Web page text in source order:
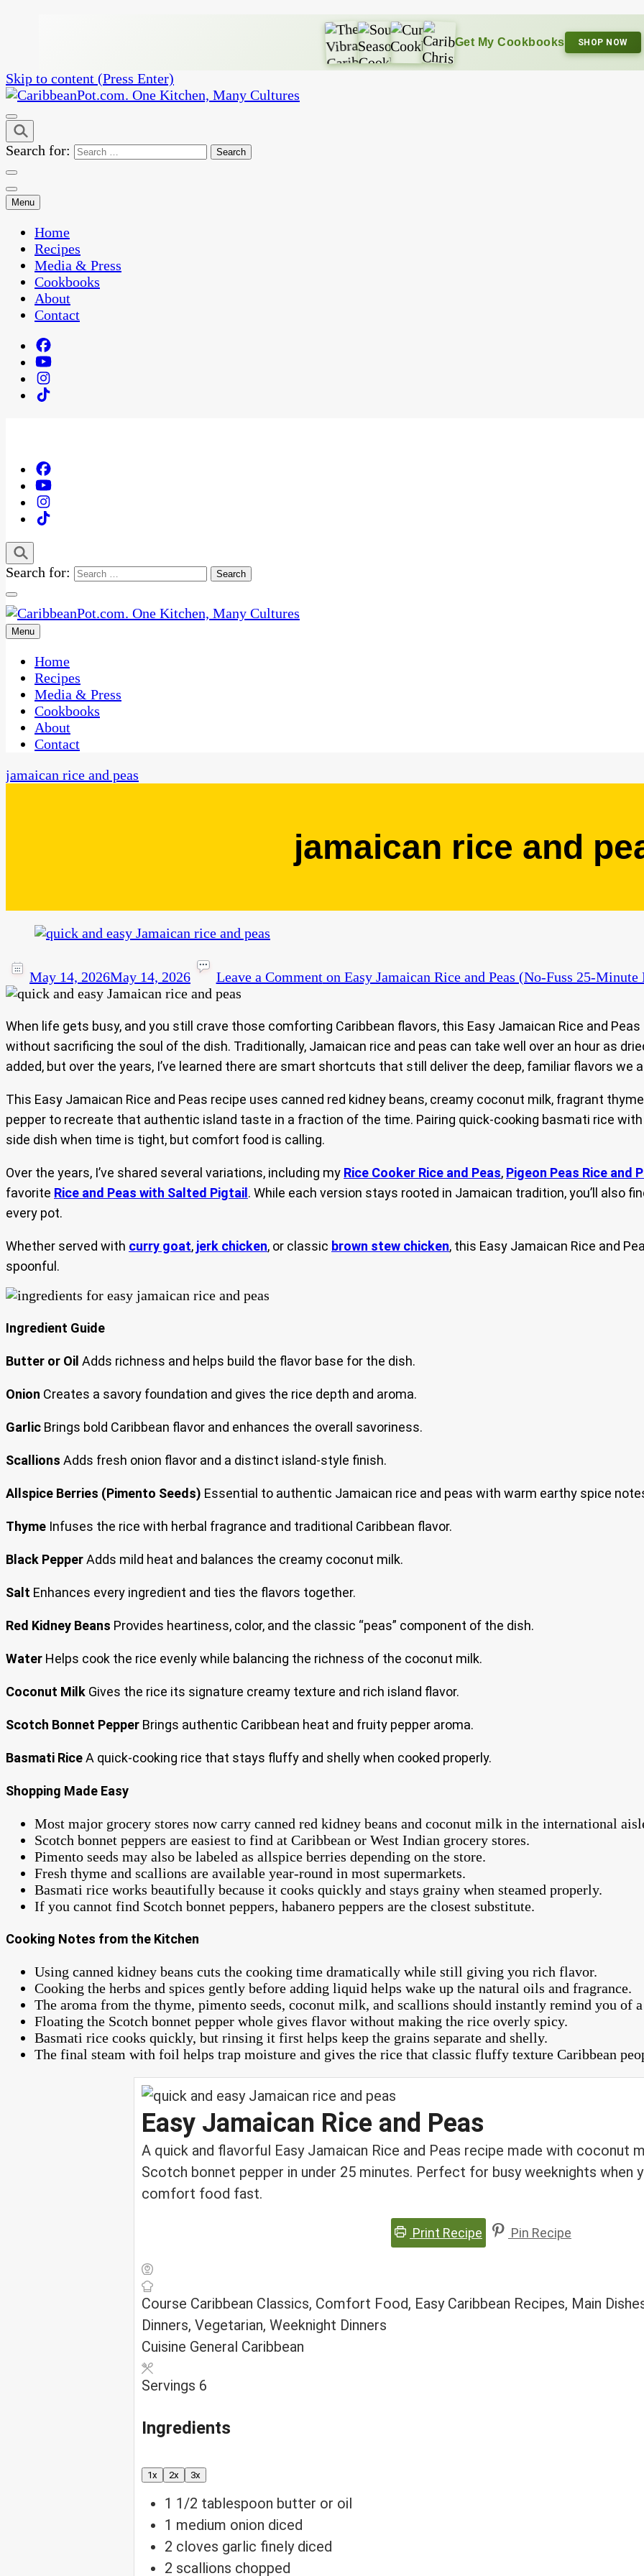
Get My Cookbooks SHOP NOW
Skip to content (Press Enter)
CaribbeanPot.com
One Kitchen, Many Cultures
Search for:
Menu
Home
Recipes
Media & Press
Cookbooks
About
Contact
Search for:
CaribbeanPot.com
One Kitchen, Many Cultures
Menu
Home
Recipes
Media & Press
Cookbooks
About
Contact
jamaican rice and peas
jamaican rice and
May 14, 2026May 14, 2026 Leave a Commenton Easy Jamaican Rice and Peas (No-Fuss 25-Minute
When life gets busy, and you still crave those comforting Caribbean flavors, this Easy Jamaican Rice and
without sacrificing the soul of the dish. Traditionally, Jamaican rice and peas can take well over an hour as
added, but over the years, I’ve learned there are smart shortcuts that still deliver the deep, familiar flavors we
This Easy Jamaican Rice and Peas recipe uses canned red kidney beans, creamy coconut milk, fragrant
pepper to recreate that authentic island taste in a fraction of the time. Pairing quick-cooking basmati rice
side dish when time is tight, but comfort food is calling.
Over the years, I’ve shared several variations, including my Rice Cooker Rice and Peas, Pigeon Peas Rice and
favorite Rice and Peas with Salted Pigtail . While each version stays rooted in Jamaican tradition, you’ll also
every pot.
Whether served with curry goat, jerk chicken, or classic brown stew chicken, this Easy Jamaican Rice and
spoonful.
Ingredient Guide
Butter or Oil Adds richness and helps build the flavor base for the dish.
Onion Creates a savory foundation and gives the rice depth and aroma.
Garlic Brings bold Caribbean flavor and enhances the overall savoriness.
Scallions Adds fresh onion flavor and a distinct island-style finish.
Allspice Berries (Pimento Seeds) Essential to authentic Jamaican rice and peas with warm earthy spice
Thyme Infuses the rice with herbal fragrance and traditional Caribbean flavor.
Black PepperAdds mild heat and balances the creamy coconut milk.
Salt Enhances every ingredient and ties the flavors together.
Red Kidney Beans Provides heartiness, color, and the classic “peas” component of the dish.
Water Helps cook the rice evenly while balancing the richness of the coconut milk.
Coconut Milk Gives the rice its signature creamy texture and rich island flavor.
Scotch Bonnet Pepper Brings authentic Caribbean heat and fruity pepper aroma.
Basmati RiceA quick-cooking rice that stays fluffy and shelly when cooked properly.
Shopping Made Easy
Most major grocery stores now carry canned red kidney beans and coconut milk in the international
Scotch bonnet peppers are easiest to find at Caribbean or West Indian grocery stores.
Pimento seeds may also be labeled as allspice berries depending on the store.
Fresh thyme and scallions are available year-round in most supermarkets.
Basmati rice works beautifully because it cooks quickly and stays grainy when steamed properly.
If you cannot find Scotch bonnet peppers, habanero peppers are the closest substitute.
Cooking Notes from the Kitchen
Using canned kidney beans cuts the cooking time dramatically while still giving you rich flavor.
Cooking the herbs and spices gently before adding liquid helps wake up the natural oils and fragrance.
The aroma from the thyme, pimento seeds, coconut milk, and scallions should instantly remind you of
Floating the Scotch bonnet pepper whole gives flavor without making the rice overly spicy.
Basmati rice cooks quickly, but rinsing it first helps keep the grains separate and shelly.
The final steam with foil helps trap moisture and gives the rice that classic fluffy texture Caribbean
Easy Jamaican Rice and Peas
A quick and flavorful Easy Jamaican Rice and Peas recipe made with coconut
Scotch bonnet pepper in under 25 minutes. Perfect for busy weeknights when
comfort food fast.
Print Recipe Pin Recipe
Course Caribbean Classics, Comfort Food, Easy Caribbean Recipes, Main
Dinners, Vegetarian, Weeknight Dinners
Cuisine General Caribbean
Servings 6
Ingredients
1x 2x 3x
1 1/2 tablespoon butter or oil
1 medium onion diced
2 cloves garlic finely diced
2 scallions chopped